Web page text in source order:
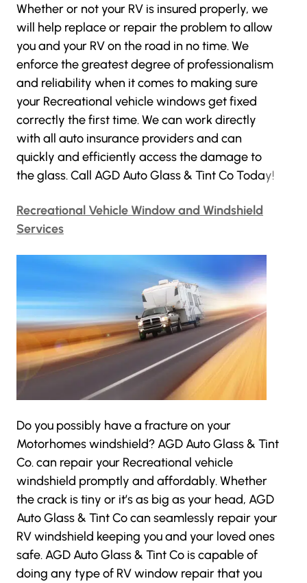
Whether or not your RV is insured properly, we
will help replace or repair the problem to allow
you and your RV on the road in no time. We
enforce the greatest degree of professionalism
and reliability when it comes to making sure
your Recreational vehicle windows get fixed
correctly the first time. We can work directly
with all auto insurance providers and can
quickly and efficiently access the damage to
the glass. Call AGD Auto Glass & Tint Co Today!
Recreational Vehicle Window and Windshield
Services
Do you possibly have a fracture on your
Motorhomes windshield?AGD Auto Glass & Tint
Co. can repair your Recreational vehicle
windshield promptly and affordably. Whether
the crack is tiny or it’s as big as your head, AGD
Auto Glass & Tint Cocan seamlessly repair your
RV windshield keeping you and your loved ones
safe.AGD Auto Glass & Tint Co is capable of
doing any type of RV window repair that you